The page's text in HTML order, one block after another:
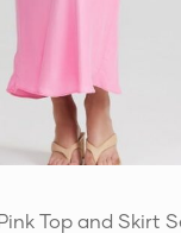
Top and Skirt